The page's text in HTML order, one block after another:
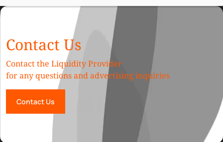
Contact Us
Contact the Liquidity Provider
for any questions and advertising inquiries
Contact Us